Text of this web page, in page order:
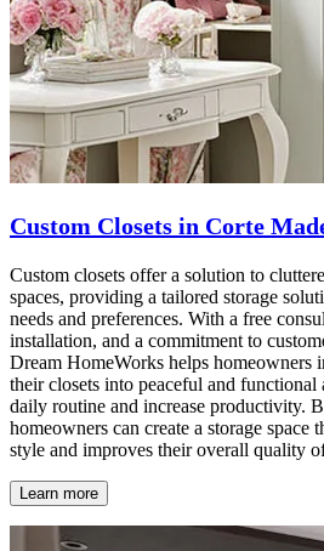
Custom Closets in Corte
Custom closets offer a solution to
spaces, providing a tailored storage
needs and preferences. With a free
installation, and a commitment to
Dream HomeWorks helps homeowners
their closets into peaceful and functional
daily routine and increase productivity.
homeowners can create a storage space
style and improves their overall quality
Learn more